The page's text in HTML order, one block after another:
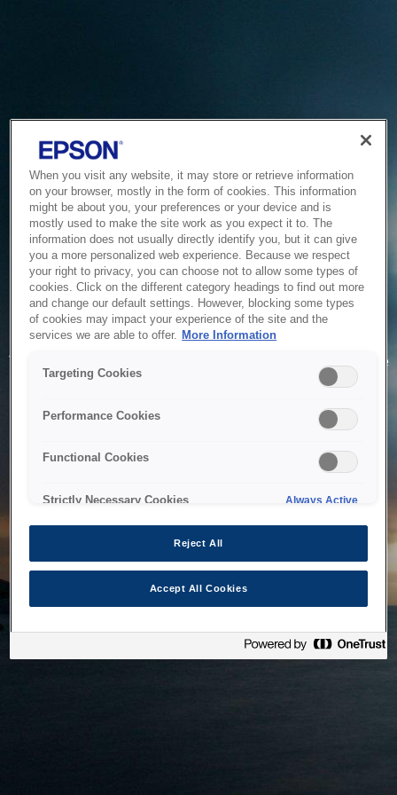
Service Unavailable
The system is temporarily unable to service your request due
to maintenance or technical reasons. We are working on
When you visit any website, it may store or retrieve information
on your browser, mostly in the form of cookies. This information
might be about you, your preferences or your device and is
mostly used to make the site work as you expect it to. The
information does not usually directly identify you, but it can give
you a more personalized web experience. Because we respect
your right to privacy, you can choose not to allow some types of
cookies. Click on the different category headings to find out more
and change our default settings. However, blocking some types
of cookies may impact your experience of the site and the
services we are able to offer. More Information
Targeting Cookies
Performance Cookies
Functional Cookies
Strictly Necessary Cookies Always Active
Reject All
Accept All Cookies